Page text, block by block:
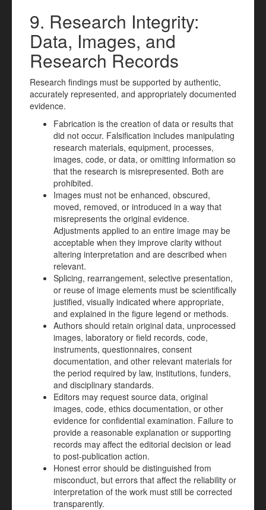
9. Research Integrity:
Data, Images, and
Research Records
Research findings must be supported by authentic,
accurately represented, and appropriately documented
evidence.
Fabrication is the creation of data or results that
did not occur. Falsification includes manipulating
research materials, equipment, processes,
images, code, or data, or omitting information so
that the research is misrepresented. Both are
prohibited.
Images must not be enhanced, obscured,
moved, removed, or introduced in a way that
misrepresents the original evidence.
Adjustments applied to an entire image may be
acceptable when they improve clarity without
altering interpretation and are described when
relevant.
Splicing, rearrangement, selective presentation,
or reuse of image elements must be scientifically
justified, visually indicated where appropriate,
and explained in the figure legend or methods.
Authors should retain original data, unprocessed
images, laboratory or field records, code,
instruments, questionnaires, consent
documentation, and other relevant materials for
the period required by law, institutions, funders,
and disciplinary standards.
Editors may request source data, original
images, code, ethics documentation, or other
evidence for confidential examination. Failure to
provide a reasonable explanation or supporting
records may affect the editorial decision or lead
to post-publication action.
Honest error should be distinguished from
misconduct, but errors that affect the reliability or
interpretation of the work must still be corrected
transparently.